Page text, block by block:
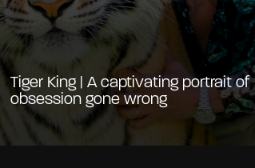
Tiger King | A captivating portrait of
obsession gone wrong